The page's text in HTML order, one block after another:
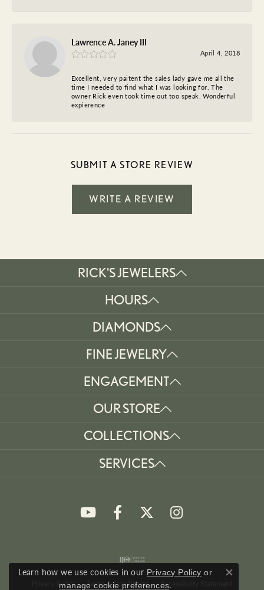
Lawrence A. Janey III
April 4, 2018
Excellent, very paitent the sales lady gave me all the
time I needed to find what I was looking for. The
owner Rick even took time out too speak. Wonderful
expierence
SUBMIT A STORE REVIEW
WRITE A REVIEW
RICK'S JEWELERS
HOURS
DIAMONDS
FINE JEWELRY
ENGAGEMENT
OUR STORE
COLLECTIONS
SERVICES
Privacy Policy Terms & Conditions Accessibility Statement
Learn how we use cookies in our Privacy Policy or
manage cookie preferences.
Close